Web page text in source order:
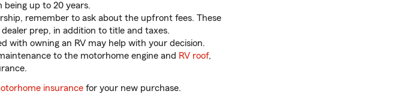
being up to 20 years.
remember to ask about the upfront fees. These
prep, in addition to title and taxes.
with owning an RV may help with your decision.
to the motorhome engine and RV roof,
insurance for your new purchase.